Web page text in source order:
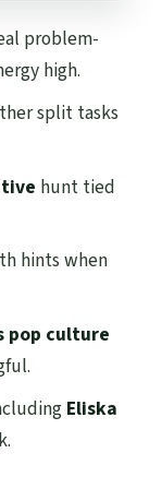
what
an escape
problem-
high.
split tasks
hunt tied
hints when
pop culture
Eliska